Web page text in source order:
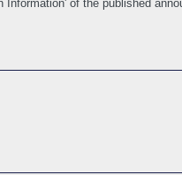
of the published